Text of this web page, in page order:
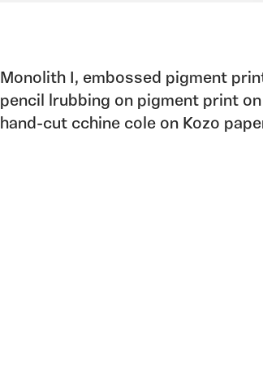
Monolith I, embossed pigment
pencil lrubbing on pigment print
hand-cut cchine cole on Kozo